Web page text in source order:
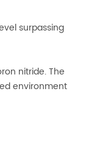
surpassing
nitride. The
environment